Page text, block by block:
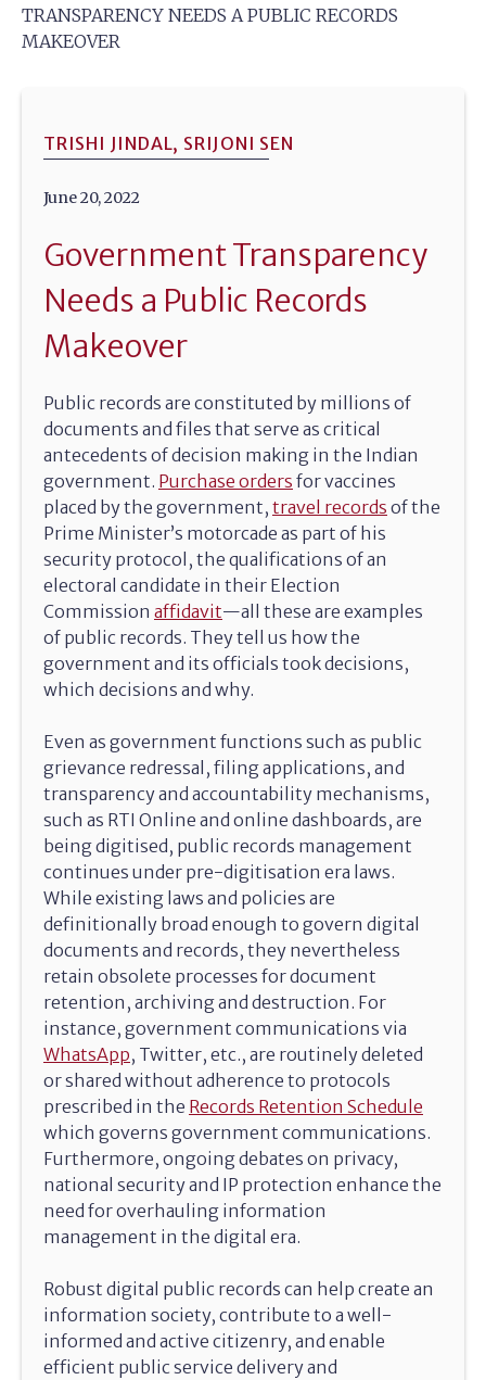
TRANSPARENCY NEEDS A PUBLIC RECORDS
MAKEOVER
TRISHI JINDAL, SRIJONI SEN
June 20, 2022
Government Transparency
Needs a Public Records
Makeover
Public records are constituted by millions of
documents and files that serve as critical
antecedents of decision making in the Indian
government. Purchase orders for vaccines
placed by the government, travel records of the
Prime Minister’s motorcade as part of his
security protocol, the qualifications of an
electoral candidate in their Election
Commission affidavit—all these are examples
of public records. They tell us how the
government and its officials took decisions,
which decisions and why.
Even as government functions such as public
grievance redressal, filing applications, and
transparency and accountability mechanisms,
such as RTI Online and online dashboards, are
being digitised, public records management
continues under pre-digitisation era laws.
While existing laws and policies are
definitionally broad enough to govern digital
documents and records, they nevertheless
retain obsolete processes for document
retention, archiving and destruction. For
instance, government communications via
WhatsApp, Twitter, etc., are routinely deleted
or shared without adherence to protocols
prescribed in the Records Retention Schedule
which governs government communications.
Furthermore, ongoing debates on privacy,
national security and IP protection enhance the
need for overhauling information
management in the digital era.
Robust digital public records can help create an
information society, contribute to a well-
informed and active citizenry, and enable
efficient public service delivery and